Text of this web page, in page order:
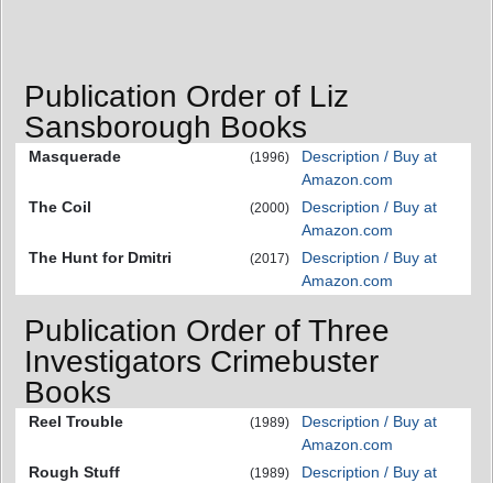
Publication Order of Liz
Sansborough Books
Masquerade (1996)
Description / Buy at
Amazon.com
The Coil
(2000)
Description / Buy at
Amazon.com
The Hunt for Dmitri
(2017)
Description / Buy at
Amazon.com
Publication Order of Three
Investigators Crimebuster
Books
Reel Trouble (1989)
Description / Buy at
Amazon.com
Rough Stuff
(1989)
Description / Buy at